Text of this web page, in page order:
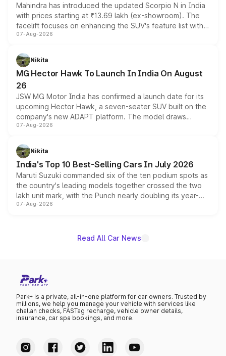
Mahindra has introduced the updated Scorpio N in India
with prices starting at ₹13.69 lakh (ex-showroom). The
facelift focuses on enhancing the SUV's feature list with a
panoramic sunroof, larger digital displays, Level 2 ADAS
petrol and diesel engine options without any mechanical
changes.
07-Aug-2026
Nikita
MG Hector Hawk To Launch In India On August
26
JSW MG Motor India has confirmed a launch date for its
upcoming Hector Hawk, a seven-seater SUV built on the
company's new ADAPT platform. The model draws
heavily from the Wuling Starlight 560 sold overseas and
in hybrid powertrain options, positioning it above the
existing Hector in the brand's India lineup.
07-Aug-2026
Nikita
India's Top 10 Best-Selling Cars In July 2026
Maruti Suzuki commanded six of the ten podium spots as
the country's leading models together crossed the two
lakh unit mark, with the Punch nearly doubling its year-
on-year volumes to stand out as the fastest-growing
07-Aug-2026
Read All Car News
Park+ is a private, all-in-one platform for car owners. Trusted by
millions, we help you manage your vehicle with services like
challan checks, FASTag recharge, vehicle owner details,
insurance, car spa bookings, and more.